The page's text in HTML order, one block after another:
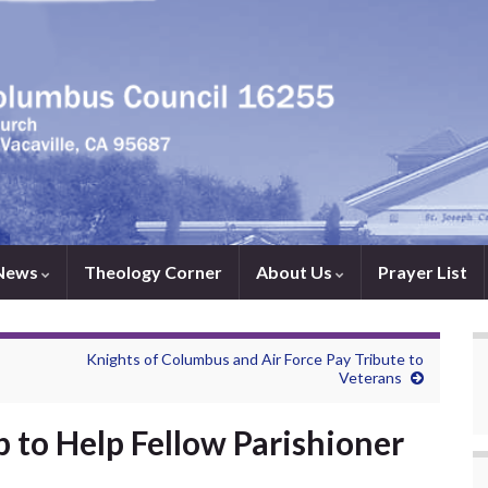
Theology Corner About Us Prayer List
Knights of Columbus and Air Force Pay Tribute to
Veterans
to Help Fellow Parishioner